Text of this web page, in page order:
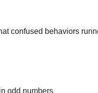
confused behaviors
odd numbers